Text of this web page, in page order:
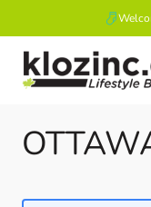
Skip to Content